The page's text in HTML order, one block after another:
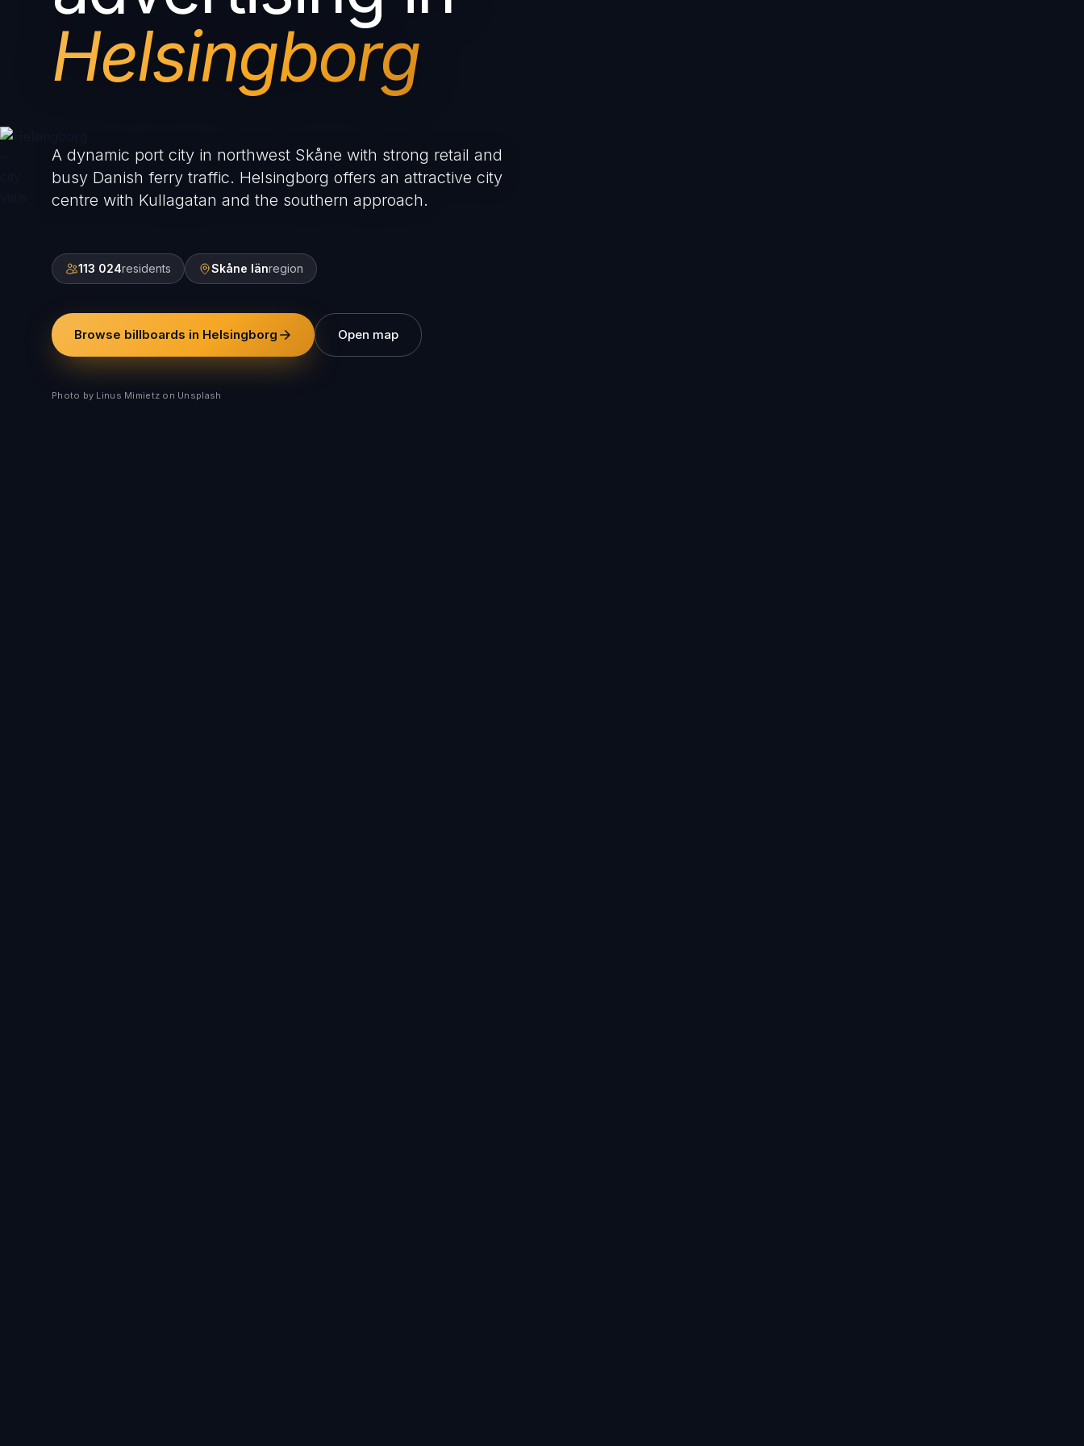
Helsingborg
A dynamic port city in northwest Skåne with strong retail and
busy Danish ferry traffic. Helsingborg offers an attractive city
centre with Kullagatan and the southern approach.
113 024residents Skåne länregion
Browse billboards in Helsingborg Open map
Photo by Linus Mimietz on Unsplash